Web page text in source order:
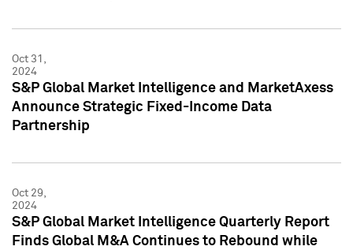
Oct 31,
2024
S&P Global Market Intelligence and MarketAxess
Announce Strategic Fixed-Income Data
Partnership
Oct 29,
2024
S&P Global Market Intelligence Quarterly Report
Finds Global M&A Continues to Rebound while